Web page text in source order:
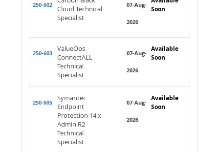
250-602
Cloud Technical
Specialist
Soon
07-Aug-
2026
250-603
ValueOps
ConnectALL
Technical
Specialist
Available
Soon
07-Aug-
2026
250-605
Symantec
Endpoint
Protection 14.x
Admin R2
Technical
Specialist
Available
Soon
07-Aug-
2026